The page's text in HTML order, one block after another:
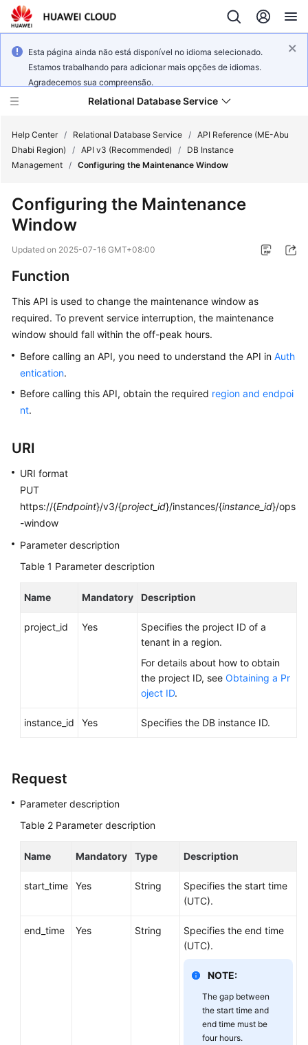
Esta página ainda não está disponível no idioma selecionado.
Estamos trabalhando para adicionar mais opções de idiomas.
Agradecemos sua compreensão.
Relational Database Service
Service
Overview
Started
Kernels
User
Best
White
Paper
API
Reference
SDK
General
Reference
Glossary
Shared
Service
Help Center / Relational Database Service / API Reference (ME-Abu
Dhabi Region)
/ API v3 (Recommended) /
DB Instance
Management / Configuring the Maintenance Window
Configuring the Maintenance
Window
Updated on 2025-07-16 GMT+08:00
Function
This API is used to change the maintenance window as
required. To prevent service interruption, the maintenance
window should fall within the off-peak hours.
Before calling an API, you need to understand the API in Auth
entication.
Before calling this API, obtain the required region and endpoi
nt.
URI
URI format
PUT
https://{Endpoint}/v3/{project_id}/instances/{instance_id}/ops
-window
Parameter description
Table 1 Parameter description
Name Mandatory Description
project_id Yes
Specifies the project ID of a
tenant in a region.
For details about how to obtain
the project ID, see Obtaining a Pr
oject ID.
instance_id Yes Specifies the DB instance ID.
Request
Parameter description
Table 2 Parameter description
Name Mandatory Type Description
start_time Yes String
Specifies the start time
(UTC).
end_time Yes String
Specifies the end time
(UTC).
NOTE:
The gap between
the start time and
end time must be
four hours.